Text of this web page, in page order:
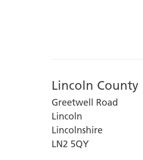
Lincoln County
Greetwell Road
Lincoln
Lincolnshire
LN2 5QY